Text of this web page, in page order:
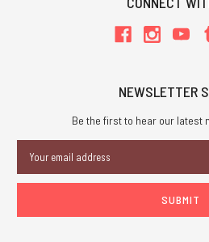
NEWSLETTER
Be the first to hear our latest
Address